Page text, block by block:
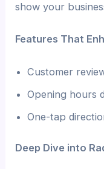
show your
Features That
Customer
Opening hours
One-tap
Deep Dive into